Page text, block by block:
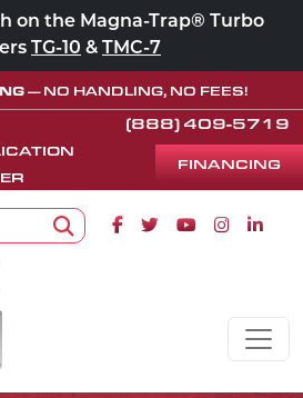
on the Magna-Trap® Turbo
TG-10 & TMC-7
— NO HANDLING, NO FEES!
(888) 409-5719
FINANCING
Facebook icon
Twitter icon
Youtube icon